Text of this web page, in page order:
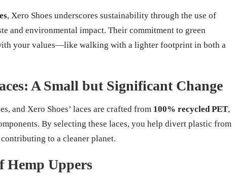
, Xero Shoes underscores sustainability through the use of
and environmental impact. Their commitment to green
your values—like walking with a lighter footprint in both a
A Small but Significant Change
and Xero Shoes’ laces are crafted from 100% recycled PET,
By selecting these laces, you help divert plastic from
to a cleaner planet.
Hemp Uppers